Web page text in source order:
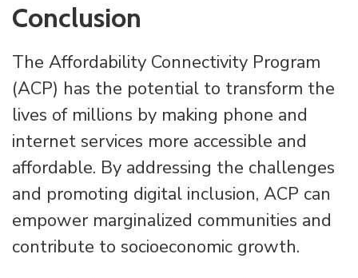
Conclusion
The Affordability Connectivity Program
(ACP) has the potential to transform the
lives of millions by making phone and
internet services more accessible and
affordable. By addressing the challenges
and promoting digital inclusion, ACP can
empower marginalized communities and
contribute to socioeconomic growth.